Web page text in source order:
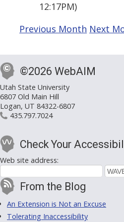
12:17PM)
Previous Month Next
©2026 WebAIM
Utah State University
6807 Old Main Hill
Logan, UT 84322-6807
435.797.7024
Check Your
Web site address:
From the Blog
An Extension is Not an Excuse
Tolerating Inaccessibility